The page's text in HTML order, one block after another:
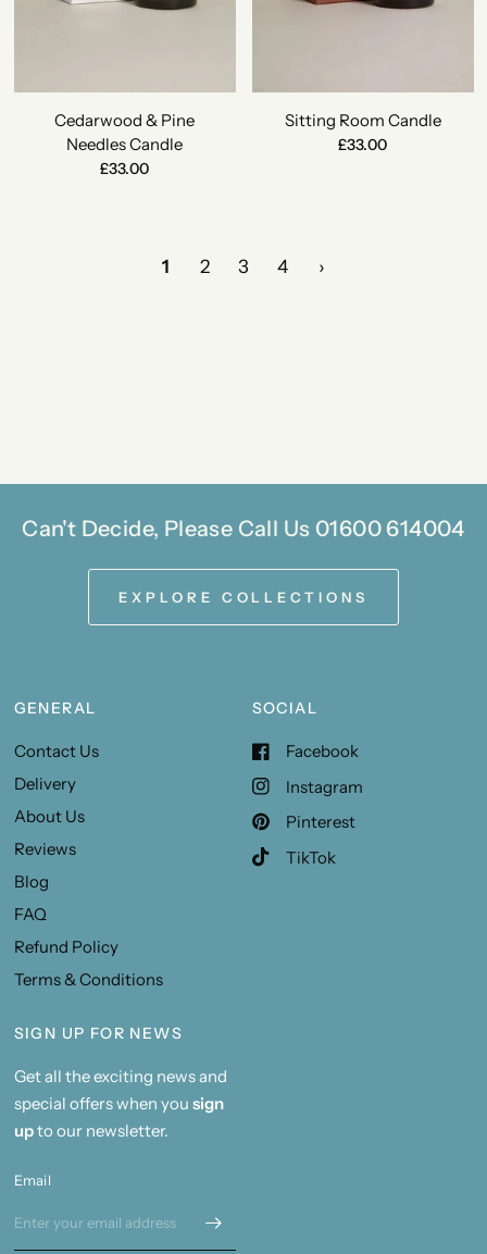
Cedarwood & Pine
Needles Candle
£33.00
Sitting Room Candle
£33.00
1 2 3 4 ›
Can't Decide, Please Call Us 01600 614004
EXPLORE COLLECTIONS
GENERAL
Contact Us
Delivery
About Us
Reviews
Blog
FAQ
Refund Policy
Terms & Conditions
SOCIAL
Facebook
Instagram
Pinterest
TikTok
SIGN UP FOR NEWS
Get all the exciting news and
special offers when you sign
upto our newsletter.
Email